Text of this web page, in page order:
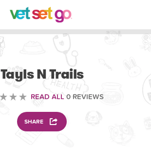
Tayls N Trails
READ ALL 0 REVIEWS
SHARE